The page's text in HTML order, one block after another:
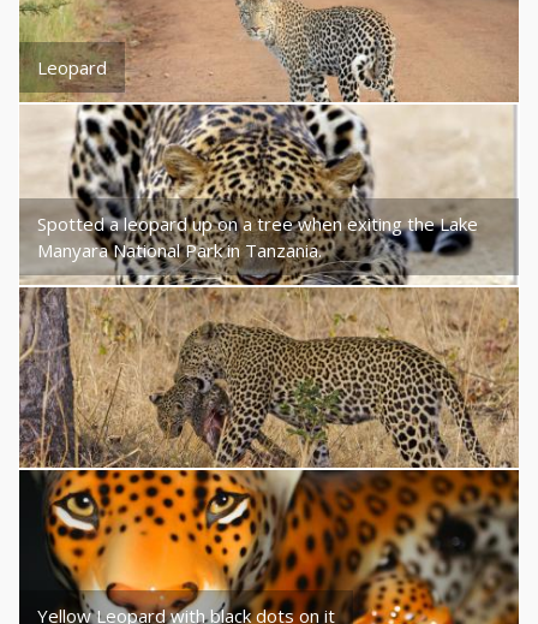
Leopard
Spotted a leopard up on a tree when exiting the Lake
Manyara National Park in Tanzania.
Yellow Leopard with black dots on it